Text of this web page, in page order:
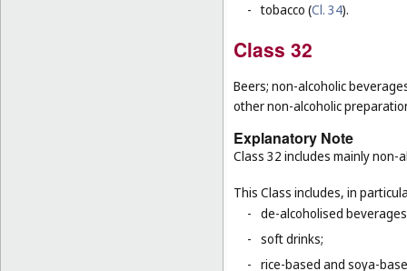
- tobacco (Cl. 34).
Class 32
Beers; non-alcoholic
other non-alcoholic
Explanatory Note
Class 32 includes mainly non-
This Class includes, in
- de-alcoholised
- soft drinks;
- rice-based and soya-